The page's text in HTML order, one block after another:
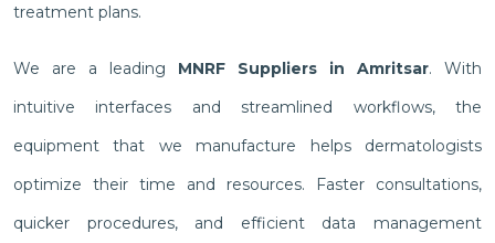
treatment plans.
We are a leading MNRF Suppliers in Amritsar. With
intuitive interfaces and streamlined workflows, the
equipment that we manufacture helps dermatologists
optimize their time and resources. Faster consultations,
quicker procedures, and efficient data management